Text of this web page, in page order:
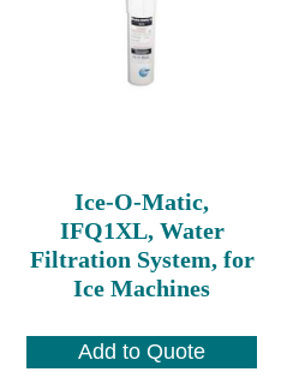
Ice-O-Matic,
IFQ1XL, Water
Filtration System, for
Ice Machines
Add to Quote